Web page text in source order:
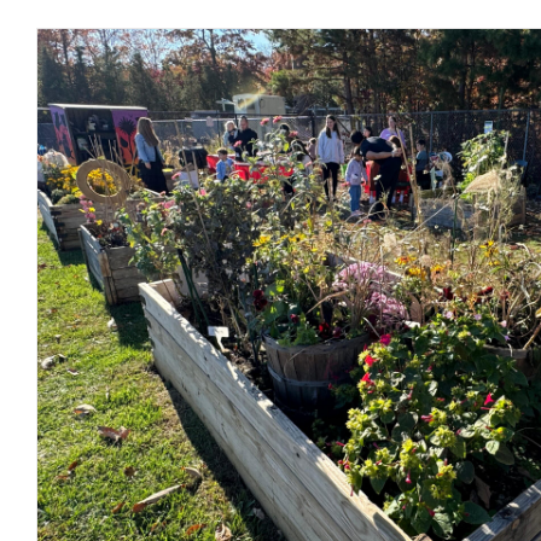
Common Grounds Hosts
Fall Festival